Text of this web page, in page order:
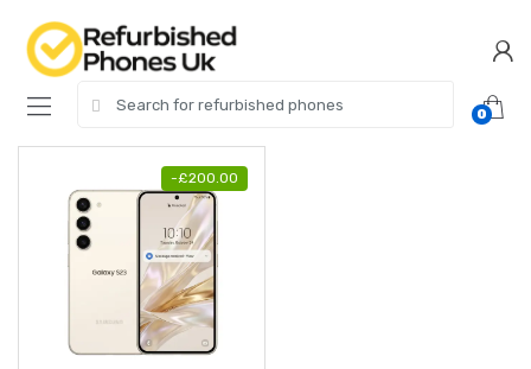
navigation
content
for:
0
-£200.00